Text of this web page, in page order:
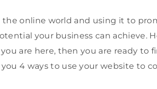
the online world and using it to
your business can achieve.
are here, then you are ready to
4 ways to use your website to